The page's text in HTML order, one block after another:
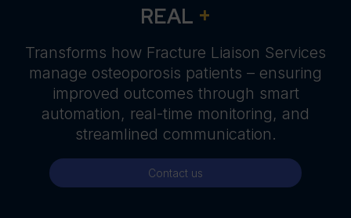
REAL +
Transforms how Fracture Liaison Services
manage osteoporosis patients – ensuring
improved outcomes through smart
automation, real-time monitoring, and
streamlined communication.
Contact us